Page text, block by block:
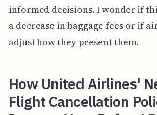
informed decisions. I wonder if
a decrease in baggage fees or if
adjust how they present them.
How United Airlines'
Flight Cancellation